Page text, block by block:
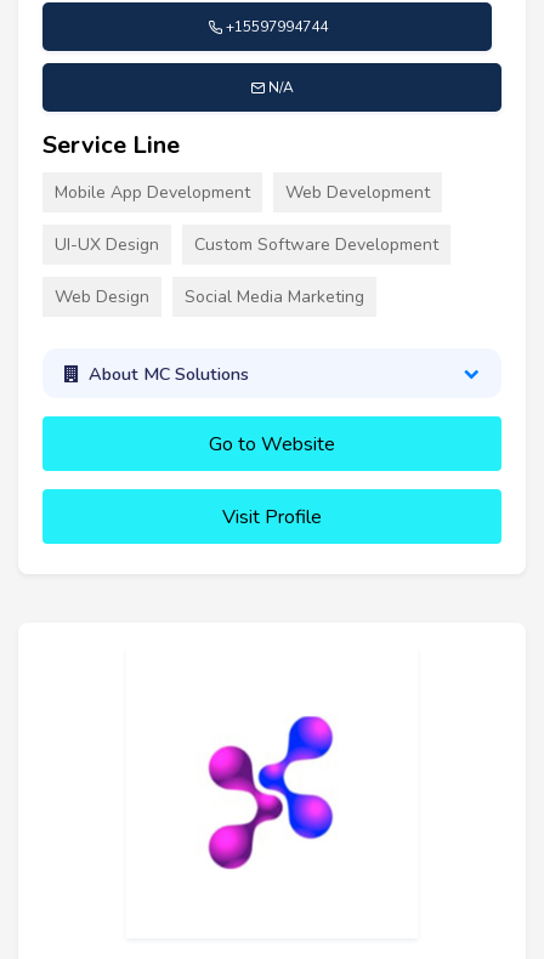
+15597994744
N/A
Service Line
Mobile App Development Web Development
UI-UX Design Custom Software Development
Web Design Social Media Marketing
About MC Solutions
Go to Website
Visit Profile